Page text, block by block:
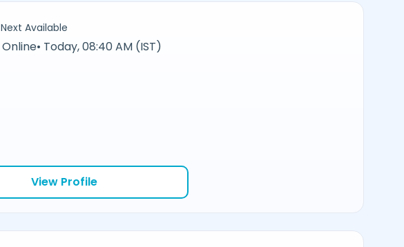
Next Available
Online• Today, 08:40 AM (IST)
View Profile